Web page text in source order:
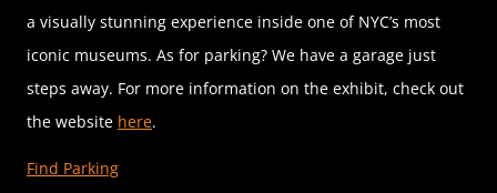
a visually stunning experience inside one of NYC’s most
iconic museums. As for parking? We have a garage just
steps away. For more information on the exhibit, check out
the website here.
Find Parking